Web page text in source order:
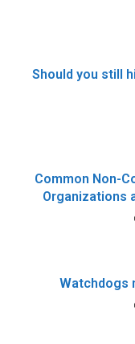
Should you still
Common Non-
Organizations
Watchdogs